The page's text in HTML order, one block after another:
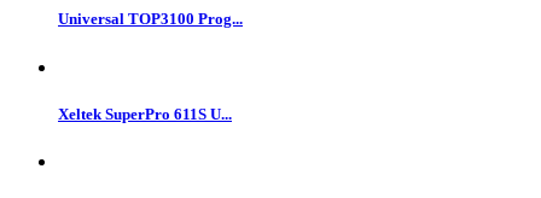
Universal TOP3100 Prog...
Xeltek SuperPro 611S U...